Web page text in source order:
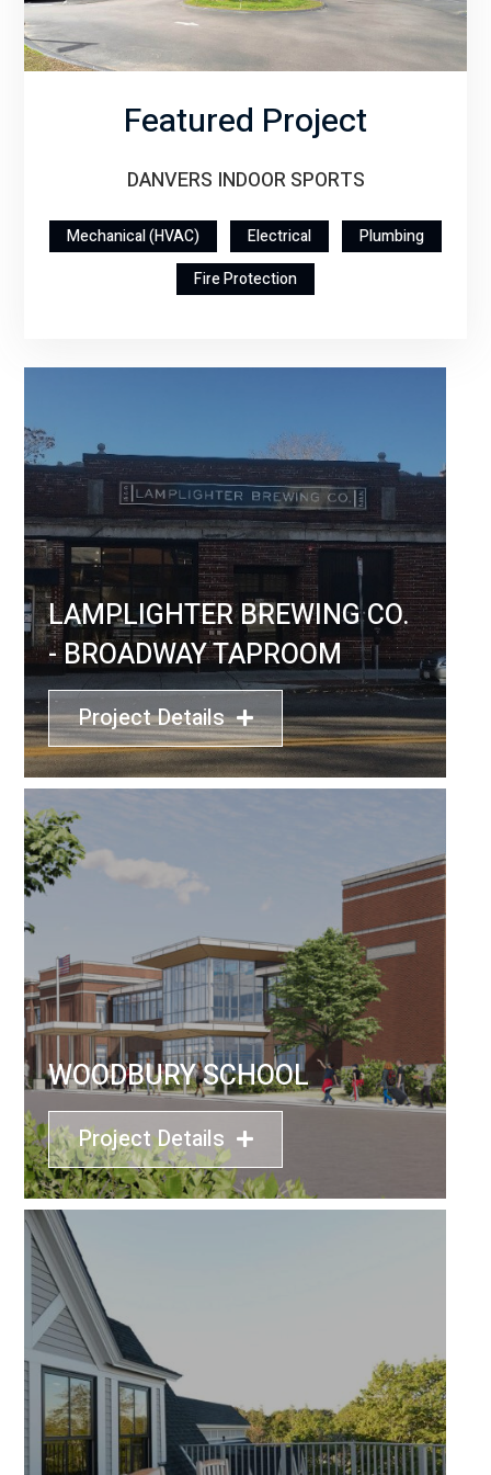
Featured Project
DANVERS INDOOR SPORTS
Mechanical (HVAC) Electrical
Plumbing
Fire Protection
LAMPLIGHTER BREWING CO.
- BROADWAY TAPROOM
Project Details
WOODBURY SCHOOL
Project Details